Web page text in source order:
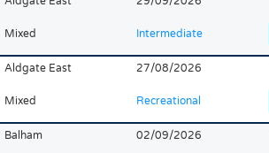
Mixed Intermediate
Aldgate East 27/08/2026
Mixed Recreational
Balham 02/09/2026